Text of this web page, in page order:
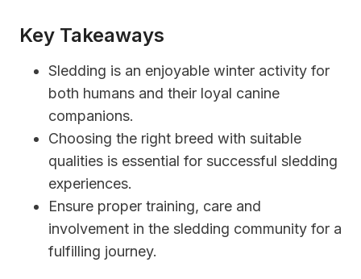
Key Takeaways
Sledding is an enjoyable winter activity for
both humans and their loyal canine
companions.
Choosing the right breed with suitable
qualities is essential for successful sledding
experiences.
Ensure proper training, care and
involvement in the sledding community for a
fulfilling journey.